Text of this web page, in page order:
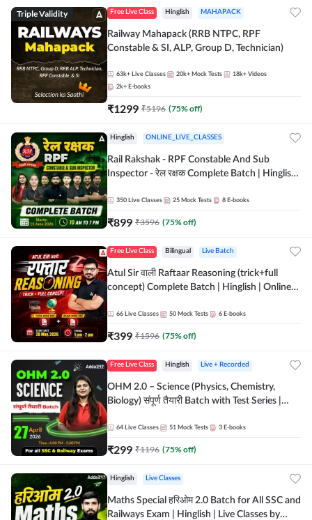
Triple Validity Free Live Class Hinglish MAHAPACK
Railway Mahapack (RRB NTPC, RPF
Constable & SI, ALP, Group D, Technician)
63k+ Live Classes 20k+ Mock Tests 18k+ Videos
2k+ E-books
₹1299 ₹5196 (75% off)
Hinglish ONLINE_LIVE_CLASSES
Rail Rakshak - RPF Constable And Sub
Inspector - रेल रक्षक Complete Batch | Hinglish
350 Live Classes 25 Mock Tests 8 E-books
₹899 ₹3596 (75% off)
Free Live Class Bilingual Live Batch
Atul Sir वाली Raftaar Reasoning (trick+full
concept) Complete Batch | Hinglish | Online
by Adda 247
66 Live Classes 50 Mock Tests 6 E-books
₹399 ₹1596 (75% off)
Free Live Class Hinglish Live + Recorded
OHM 2.0 – Science (Physics, Chemistry,
Biology) संपूर्ण तैयारी Batch with Test Series |
64 Live Classes 51 Mock Tests 3 E-books
₹299 ₹1196 (75% off)
Hinglish Live Classes
Maths Special हरिओम 2.0 Batch for All SSC and
Railways Exam | Hinglish | Live Classes by